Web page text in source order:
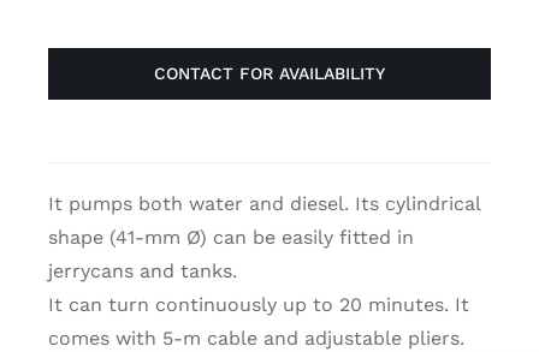
Contact
CONTACT FOR AVAILABILITY
It pumps both water and diesel. Its cylindrical
shape (41-mm Ø) can be easily fitted in
jerrycans and tanks.
It can turn continuously up to 20 minutes. It
comes with 5-m cable and adjustable pliers.